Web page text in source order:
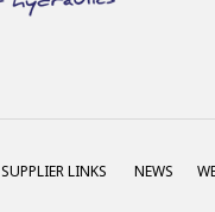
SUPPLIER LINKS NEWS